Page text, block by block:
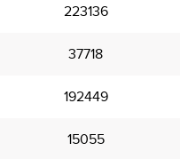
223136
37718
192449
15055